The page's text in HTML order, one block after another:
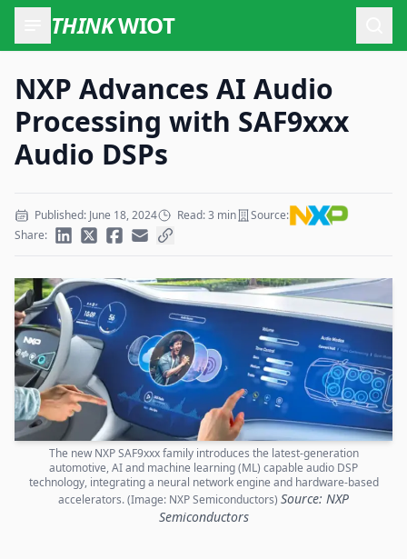
THINKWIOT
NXP Advances AI Audio
Processing with SAF9xxx
Audio DSPs
Published: June 18, 2024 Read: 3 min
Source:
Share:
The new NXP SAF9xxx family introduces the latest-generation
automotive, AI and machine learning (ML) capable audio DSP
technology, integrating a neural network engine and hardware-based
accelerators. (Image: NXP Semiconductors) Source: NXP
Semiconductors